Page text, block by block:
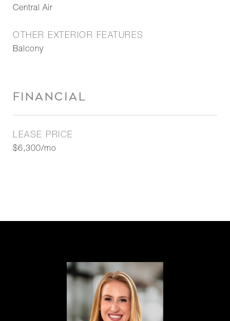
Central Air
OTHER EXTERIOR FEATURES
Balcony
FINANCIAL
LEASE PRICE
$6,300/mo